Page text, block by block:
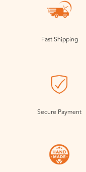
Fast Shipping
Secure Payment